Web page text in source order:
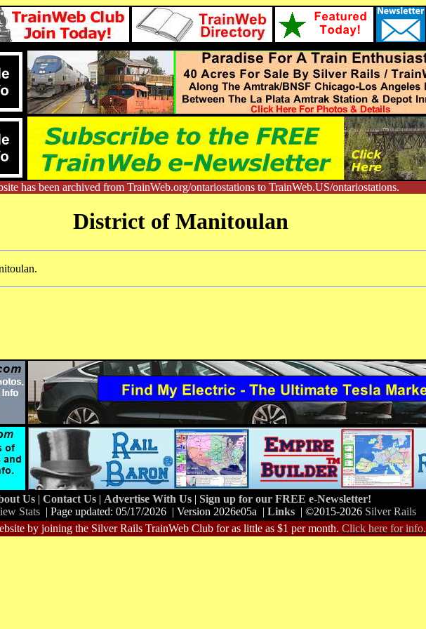
has been archived from TrainWeb.org/ontariostations to TrainWeb.US/ontariostations.
District of Manitoulan
Us | Contact Us | Advertise With Us | Sign up for our FREE e-Newsletter!
Stats | Page updated: 05/17/2026 | Version 2026e05a | Links | ©2015-2026 Silver Rails
by joining the Silver Rails TrainWeb Club for as little as $1 per month. Click here for info.